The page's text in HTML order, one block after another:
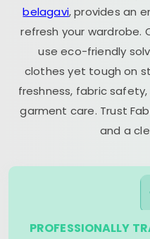
belagavi, provides an
refresh your wardrobe.
use eco-friendly
clothes yet tough on
freshness, fabric
garment care. Trust
and a
PROFESSIONALLY